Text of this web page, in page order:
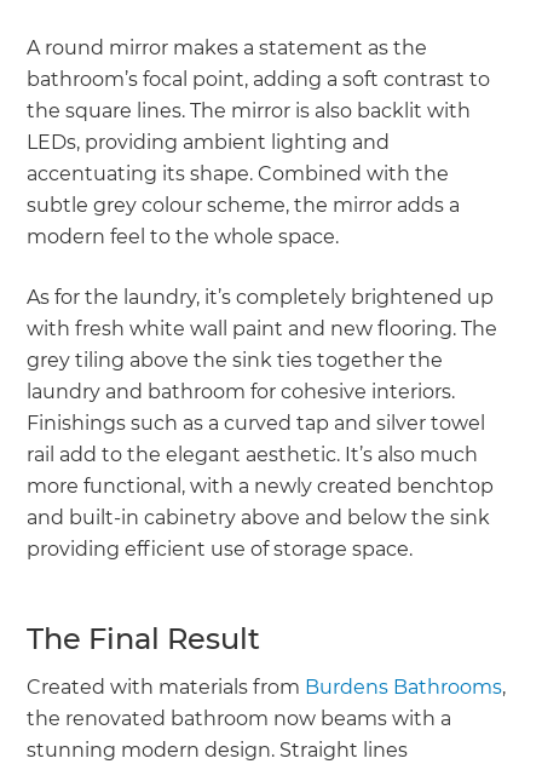
A round mirror makes a statement as the
bathroom’s focal point, adding a soft contrast to
the square lines. The mirror is also backlit with
LEDs, providing ambient lighting and
accentuating its shape. Combined with the
subtle grey colour scheme, the mirror adds a
modern feel to the whole space.
As for the laundry, it’s completely brightened up
with fresh white wall paint and new flooring. The
grey tiling above the sink ties together the
laundry and bathroom for cohesive interiors.
Finishings such as a curved tap and silver towel
rail add to the elegant aesthetic. It’s also much
more functional, with a newly created benchtop
and built-in cabinetry above and below the sink
providing efficient use of storage space.
The Final Result
Created with materials from Burdens Bathrooms,
the renovated bathroom now beams with a
stunning modern design. Straight lines